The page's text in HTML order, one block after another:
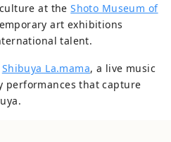
at theShoto Museum of
art exhibitions
talent.
Shibuya La.mama, a live music
performances that capture